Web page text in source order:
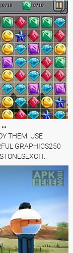
THEM. USE
GRAPHICS250